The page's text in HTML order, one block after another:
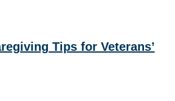
Tips for Veterans’